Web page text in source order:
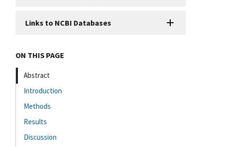
Links to NCBI Databases
ON THIS PAGE
Abstract
Introduction
Methods
Results
Discussion